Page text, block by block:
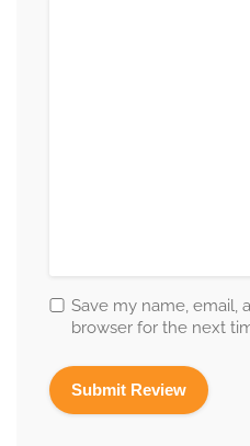
Save my name, email,
browser for the next